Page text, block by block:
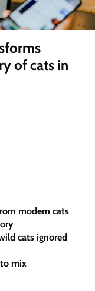
of cats in
modern cats
cats ignored
mix